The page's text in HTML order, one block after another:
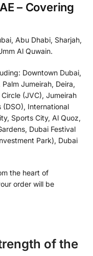
– Covering
Abu Dhabi, Sharjah,
Al Quwain.
Downtown Dubai,
Jumeirah, Deira,
(JVC), Jumeirah
(DSO), International
Sports City, Al Quoz,
Dubai Festival
Park), Dubai
the heart of
order will be
of the